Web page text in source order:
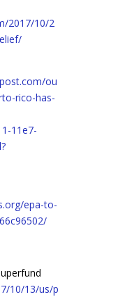
2017/10/2
ou
rico-has-
11e7-
epa-to-
10/13/us/p